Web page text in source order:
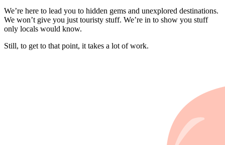
We’re here to lead you to hidden gems and unexplored destinations.
We won’t give you just touristy stuff. We’re in to show you stuff
only locals would know.
Still, to get to that point, it takes a lot of work.